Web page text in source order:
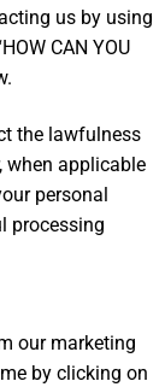
us by using
HOW CAN YOU
the lawfulness
when applicable
personal
processing
our marketing
by clicking on